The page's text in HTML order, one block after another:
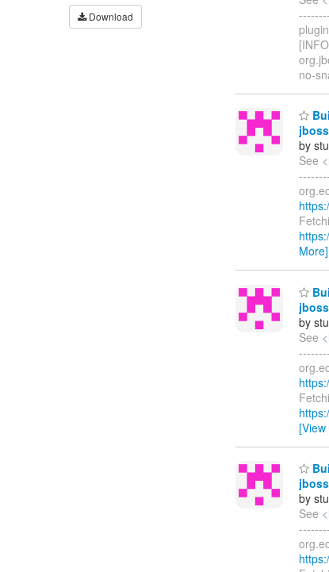
Download
no-
by
See <
More]
by
See <
by
See <